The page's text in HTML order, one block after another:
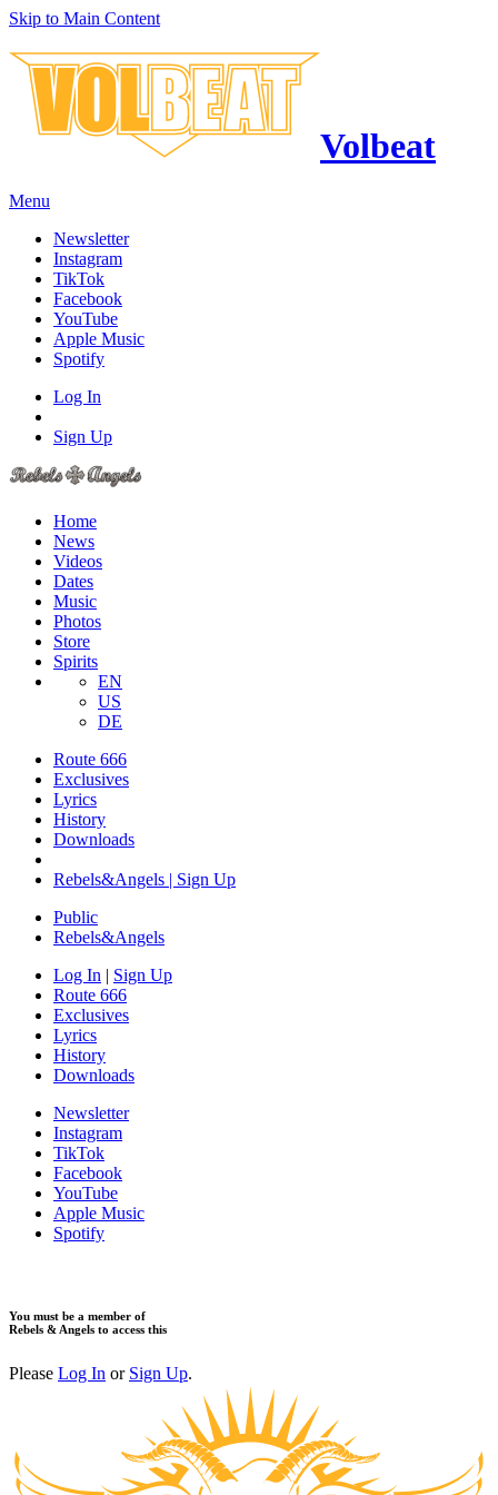
Skip to Main Content
Volbeat
Menu
Newsletter
Instagram
TikTok
Facebook
YouTube
Apple Music
Spotify
Log In
Sign Up
Home
News
Videos
Dates
Music
Photos
Store
Spirits
EN
US
DE
Route 666
Exclusives
Lyrics
History
Downloads
Rebels&Angels | Sign Up
Public
Rebels&Angels
Log In | Sign Up
Route 666
Exclusives
Lyrics
History
Downloads
Newsletter
Instagram
TikTok
Facebook
YouTube
Apple Music
Spotify
You must be a member of
Rebels & Angels to access this
Please Log In or Sign Up.